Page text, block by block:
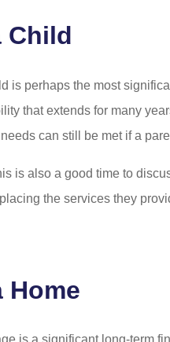
Child
is perhaps the most
that extends for many
can still be met if a
is also a good time to
the services they
Home